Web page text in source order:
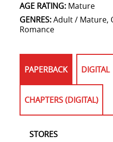
AGE RATING: Mature
GENRES:Adult / Mature,
Romance
PAPERBACK DIGITAL
CHAPTERS (DIGITAL)
STORES